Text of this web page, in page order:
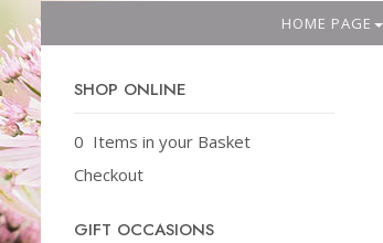
HOME PAGE
SHOP ONLINE
0 Items in your Basket
Checkout
GIFT OCCASIONS